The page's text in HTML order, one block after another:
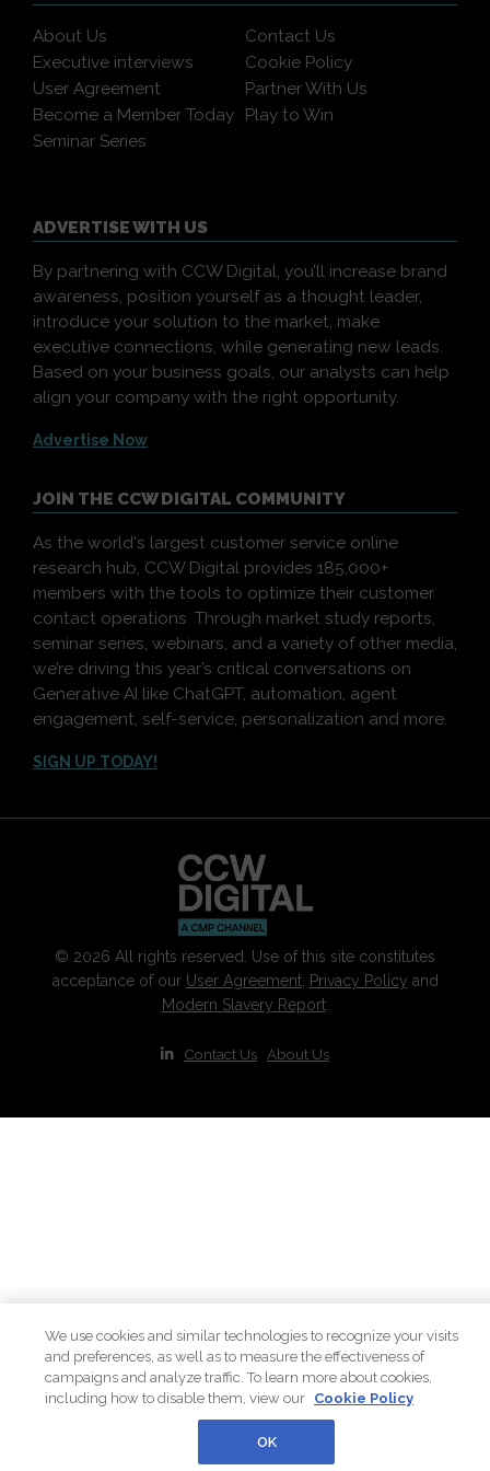
About Us
Contact Us
Executive interviews
Cookie Policy
User Agreement
Partner With Us
Become a Member Today
Play to Win
Seminar Series
ADVERTISE WITH US
By partnering with CCW Digital, you’ll increase brand
awareness, position yourself as a thought leader,
introduce your solution to the market, make
executive connections, while generating new leads.
Based on your business goals, our analysts can help
align your company with the right opportunity.
Advertise Now
JOIN THE CCW DIGITAL COMMUNITY
As the world's largest customer service online
research hub, CCW Digital provides 185,000+
members with the tools to optimize their customer
contact operations. Through market study reports,
seminar series, webinars, and a variety of other media,
we’re driving this year’s critical conversations on
Generative AI like ChatGPT, automation, agent
engagement, self-service, personalization and more.
SIGN UP TODAY!
© 2026 All rights reserved. Use of this site constitutes
acceptance of our User Agreement, Privacy Policy and
Modern Slavery Report.
Contact Us About Us
We use cookies and similar technologies to recognize your visits
and preferences, as well as to measure the effectiveness of
campaigns and analyze traffic. To learn more about cookies,
including how to disable them, view our Cookie Policy
OK